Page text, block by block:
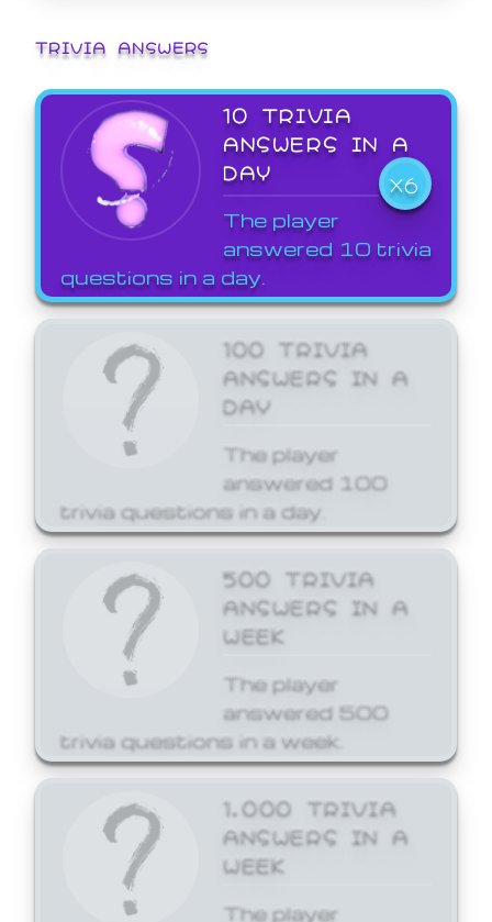
TRIVIA ANSWERS
10 TRIVIA
ANSWERS IN A
DAY
X6
The player
answered 10 trivia
questions in a day.
100 TRIVIA
ANSWERS IN A
DAY
The player
answered 100
trivia questions in a day.
500 TRIVIA
ANSWERS IN A
WEEK
The player
answered 500
trivia questions in a week.
1,000 TRIVIA
ANSWERS IN A
WEEK
The player